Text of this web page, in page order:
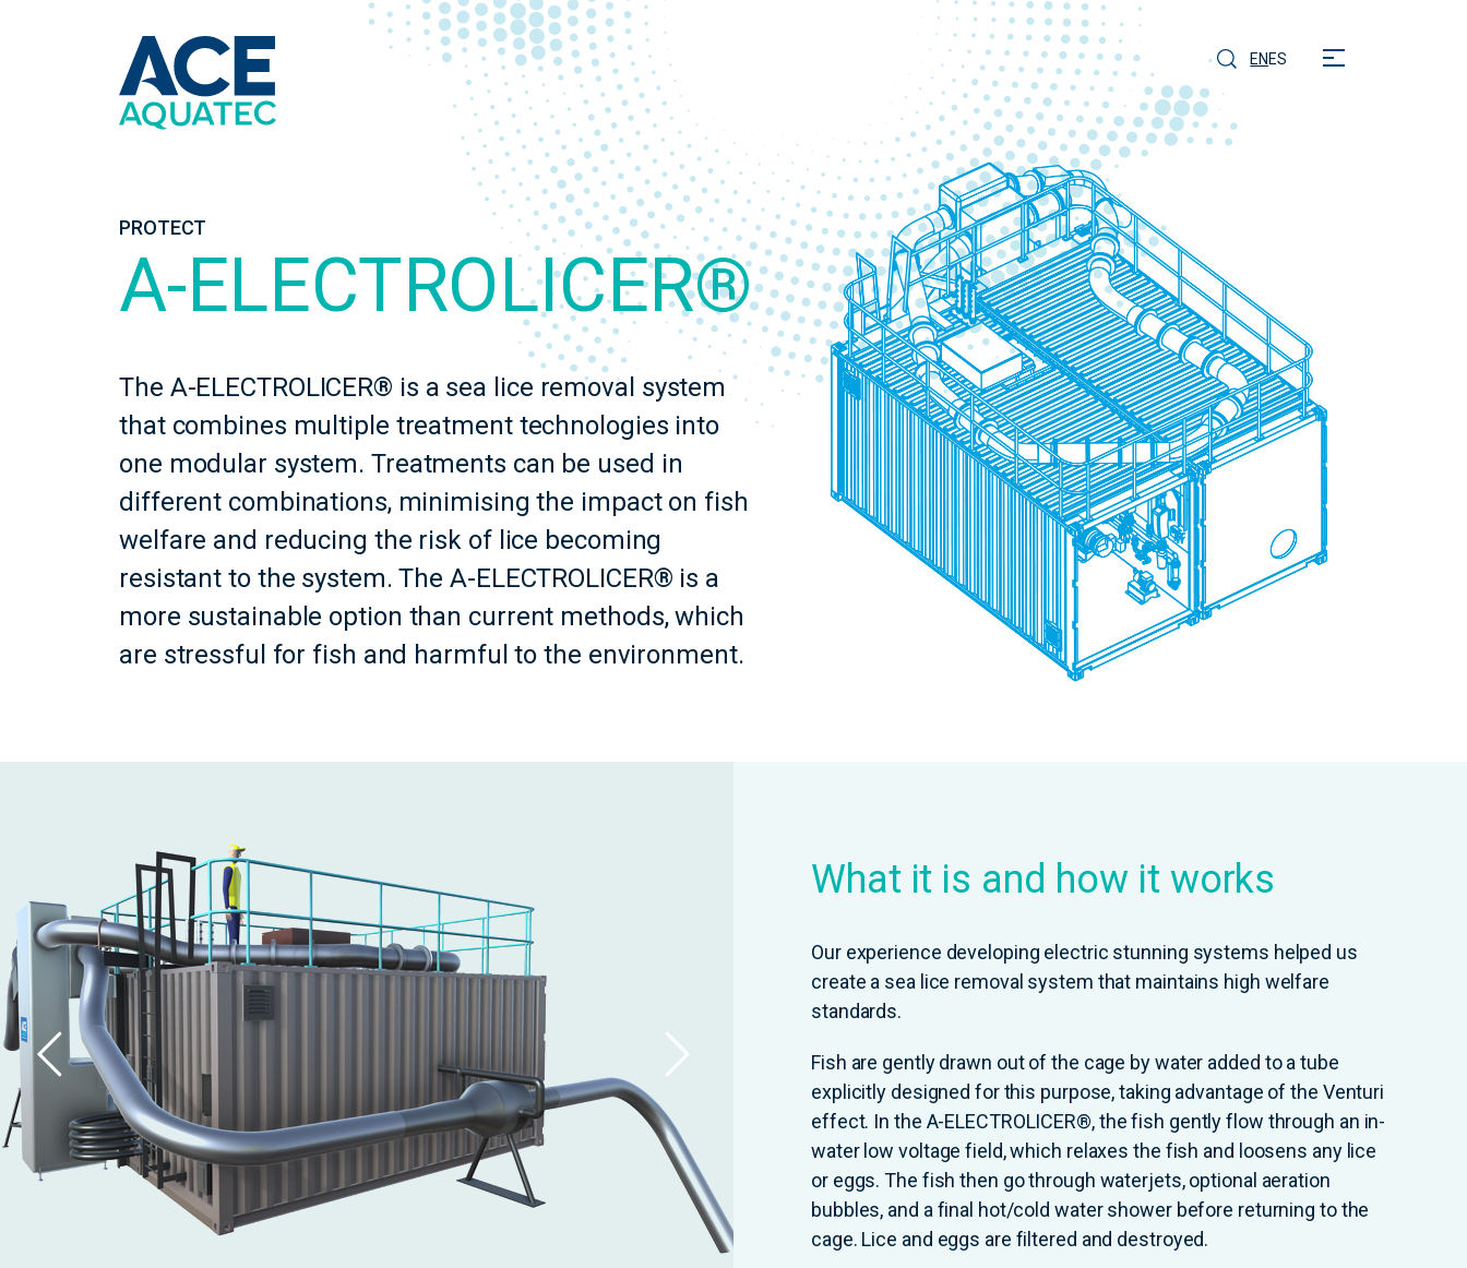
EN ES
PROTECT
A-ELECTROLICER®
The A-ELECTROLICER® is a sea lice removal system
that combines multiple treatment technologies into
one modular system. Treatments can be used in
different combinations, minimising the impact on fish
welfare and reducing the risk of lice becoming
resistant to the system. The A-ELECTROLICER® is a
more sustainable option than current methods, which
are stressful for fish and harmful to the environment.
What it is and how it works
Our experience developing electric stunning systems helped us
create a sea lice removal system that maintains high welfare
standards.
Fish are gently drawn out of the cage by water added to a tube
explicitly designed for this purpose, taking advantage of the Venturi
effect. In the A-ELECTROLICER®, the fish gently flow through an in-
water low voltage field, which relaxes the fish and loosens any lice
or eggs. The fish then go through waterjets, optional aeration
bubbles, and a final hot/cold water shower before returning to the
cage. Lice and eggs are filtered and destroyed.